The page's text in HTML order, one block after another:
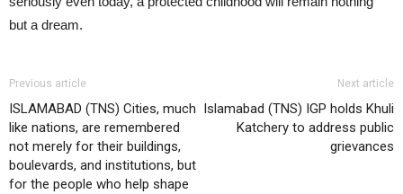
but a dream.
Previous article
ISLAMABAD (TNS) Cities, much
like nations, are remembered
not merely for their buildings,
boulevards, and institutions, but
for the people who help shape
Next article
Islamabad (TNS) IGP holds Khuli
Katchery to address public
grievances